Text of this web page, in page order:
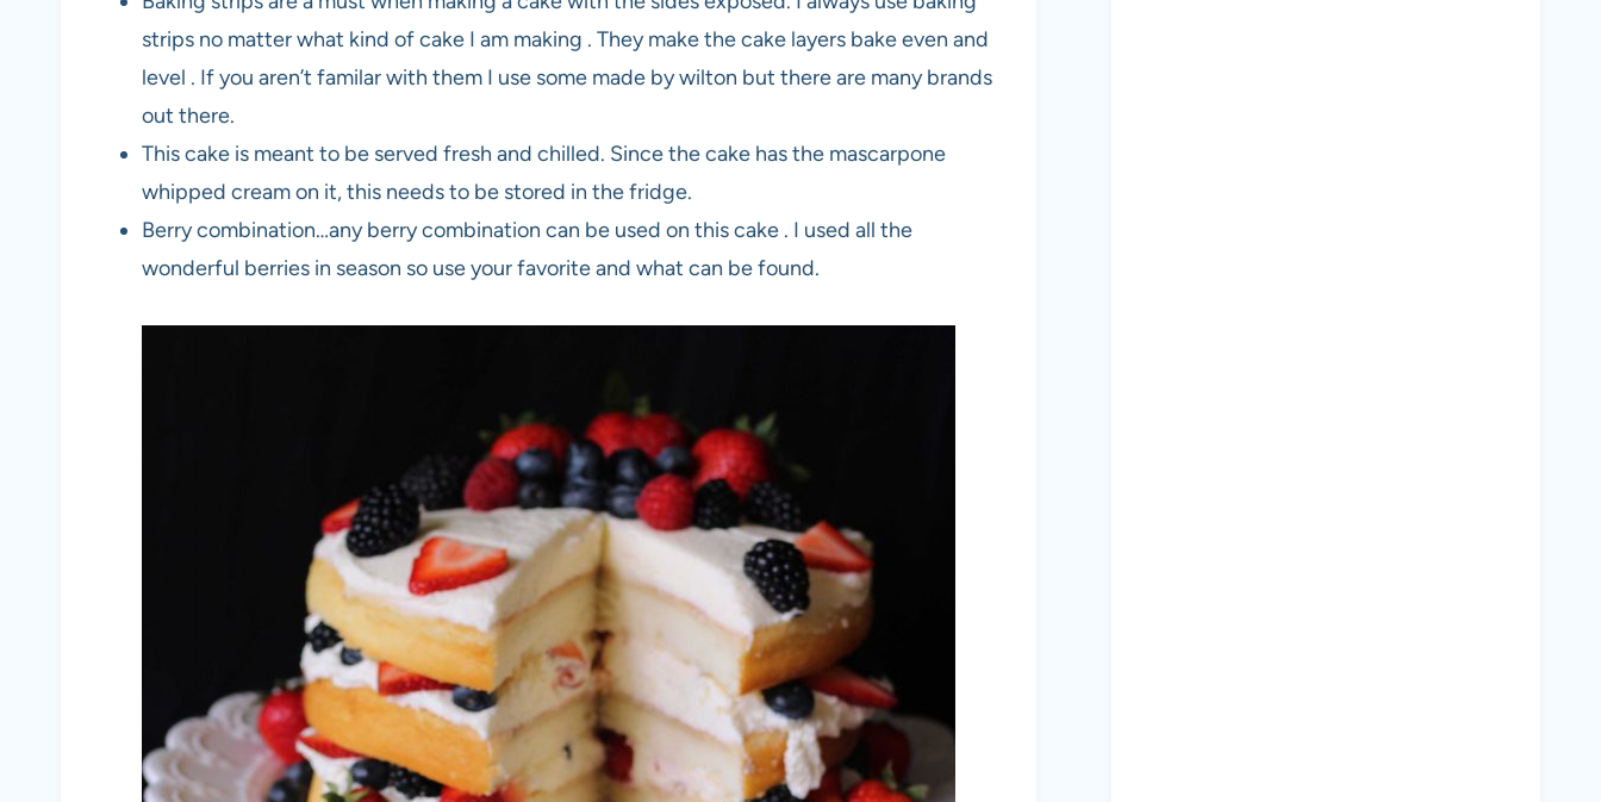
strips no matter what kind of cake I am making . They make the cake layers bake even and
level . If you aren’t familar with them I use some made by wilton but there are many brands
out there.
This cake is meant to be served fresh and chilled. Since the cake has the mascarpone
whipped cream on it, this needs to be stored in the fridge.
Berry combination…any berry combination can be used on this cake . I used all the
wonderful berries in season so use your favorite and what can be found.